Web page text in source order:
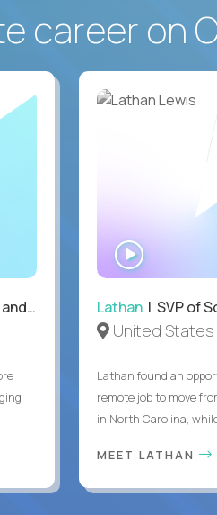
career on
WATCH
INTERVIEW
Lathan| SVP of
United States
Lathan found an
remote job to move
in North Carolina,
MEET LATHAN